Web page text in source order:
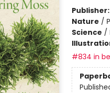
Nature /
Science /
#834 in